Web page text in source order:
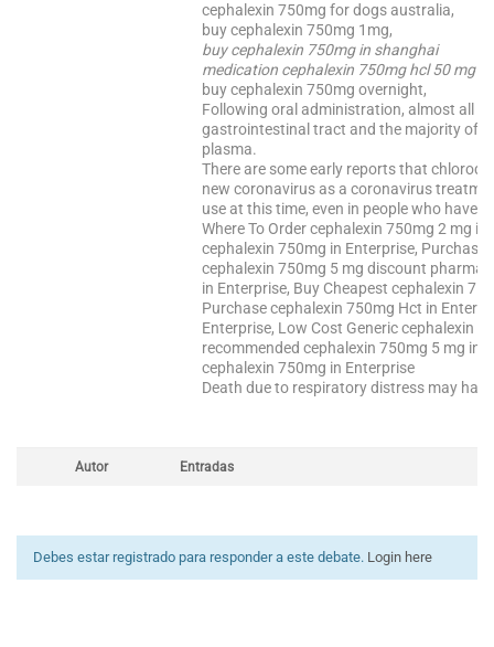
cephalexin 750mg for dogs australia,
buy cephalexin 750mg 1mg,
buy cephalexin 750mg in shanghai
medication cephalexin 750mg hcl 50 mg
buy cephalexin 750mg overnight,
Following oral administration, almost all
gastrointestinal tract and the majority of
plasma.
There are some early reports that
new coronavirus as a coronavirus
use at this time, even in people who have
Where To Order cephalexin 750mg 2 mg
cephalexin 750mg in Enterprise,
cephalexin 750mg 5 mg discount
in Enterprise, Buy Cheapest cephalexin
Purchase cephalexin 750mg Hct in
Enterprise, Low Cost Generic cephalexin
recommended cephalexin 750mg 5 mg in
cephalexin 750mg in Enterprise
Death due to respiratory distress may
Autor Entradas
Debes estar registrado para responder a este debate. Login here